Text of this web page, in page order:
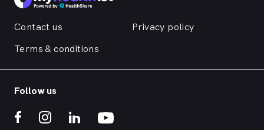
Contact us
Privacy policy
Terms & conditions
Follow us